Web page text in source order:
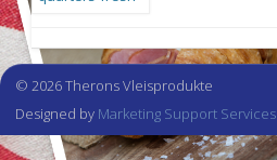
© 2026 Therons Vleisprodukte
Designed by Marketing Support Services